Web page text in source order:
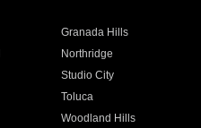
Granada Hills
Northridge
Studio City
Toluca
Woodland Hills